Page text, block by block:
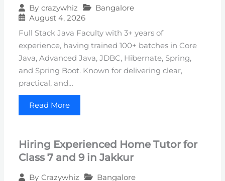
By crazywhiz
Bangalore
August 4, 2026
Full Stack Java Faculty with 3+ years of
experience, having trained 100+ batches in Core
Java, Advanced Java, JDBC, Hibernate, Spring,
and Spring Boot. Known for delivering clear,
practical, and…
Read More
Hiring Experienced Home Tutor for
Class 7 and 9 in Jakkur
By Crazywhiz
Bangalore